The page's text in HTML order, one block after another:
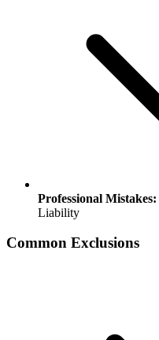
Professional Mistakes:
Liability
Common Exclusions